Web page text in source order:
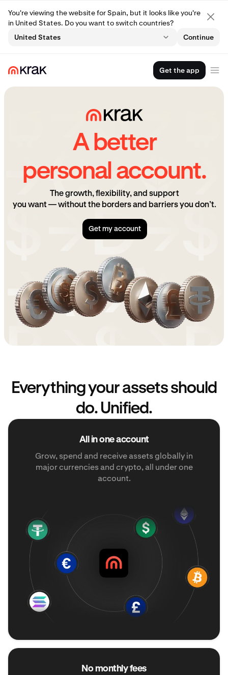
You're viewing the website for Spain, but it looks like you're
in United States. Do you want to switch countries?
United States
Continue
Get the app
A better
personal account.
The growth, flexibility, and support
you want — without the borders and barriers you don’t.
Get my account
Everything your assets should
do. Unified.
All in one account
Grow, spend and receive assets globally in
major currencies and crypto, all under one
account.
No monthly fees